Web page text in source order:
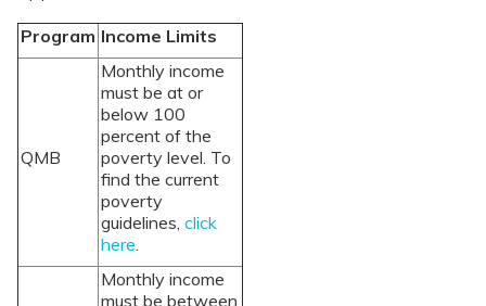
Program Income Limits
QMB
Monthly income
must be at or
below 100
percent of the
poverty level. To
find the current
poverty
guidelines, click
here.
Monthly income
must be between